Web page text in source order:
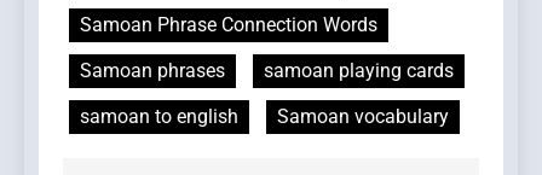
Samoan Phrase Connection Words
Samoan phrases
samoan playing cards
samoan to english
Samoan vocabulary